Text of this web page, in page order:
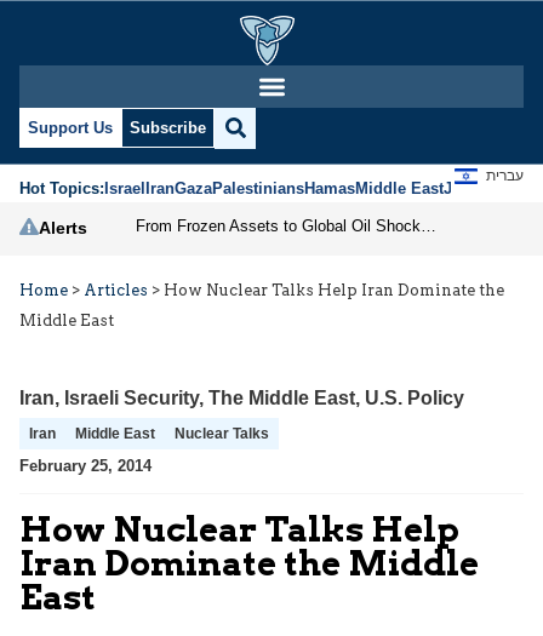
Support Us Subscribe
Hot Topics:IsraelIranGazaPalestiniansHamasMiddle EastJews
עברית
Alerts
Home > Articles > How Nuclear Talks Help Iran Dominate the
Middle East
Iran, Israeli Security, The Middle East, U.S. Policy
Iran Middle East Nuclear Talks
February 25, 2014
How Nuclear Talks Help
Iran Dominate the Middle
East